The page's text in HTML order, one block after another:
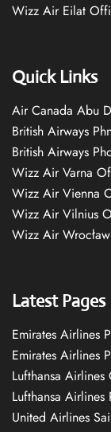
Wizz Air Eilat
Quick Links
Air Canada Abu
British Airways
British Airways
Wizz Air Varna
Wizz Air Vienna
Wizz Air Vilnius
Wizz Air
Latest Pages
Emirates Airlines
Emirates Airlines
Lufthansa
Lufthansa
United Airlines